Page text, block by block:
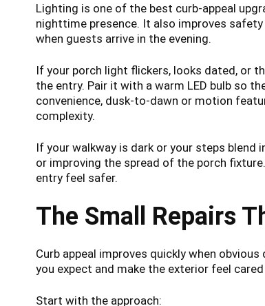
Lighting is one of the best curb-appeal
nighttime presence. It also improves
when guests arrive in the evening.
If your porch light flickers, looks dated, or
the entry. Pair it with a warm LED bulb so
convenience, dusk-to-dawn or motion
complexity.
If your walkway is dark or your steps
or improving the spread of the porch
entry feel safer.
The Small Repairs
Curb appeal improves quickly when
you expect and make the exterior feel
Start with the approach: